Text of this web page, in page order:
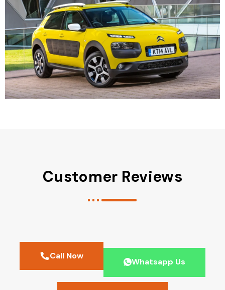
Customer Reviews
Call Now
Whatsapp Us